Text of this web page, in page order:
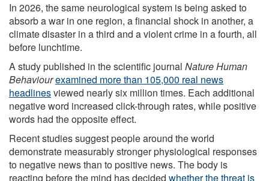
In 2026, the same neurological system is being asked to
absorb a war in one region, a financial shock in another, a
climate disaster in a third and a violent crime in a fourth, all
before lunchtime.
A study published in the scientific journal Nature Human
Behaviourexamined more than 105,000 real news
headlinesviewed nearly six million times. Each additional
negative word increased click-through rates, while positive
words had the opposite effect.
Recent studies suggest people around the world
demonstrate measurably stronger physiological responses
to negative news than to positive news. The body is
reacting before the mind has decided whether the threat is